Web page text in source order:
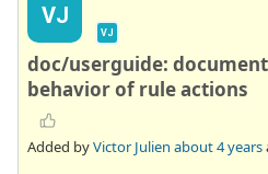
VJ
VJ
doc/userguide:
behavior of rule actions
Added byVictor Julien about 4 years